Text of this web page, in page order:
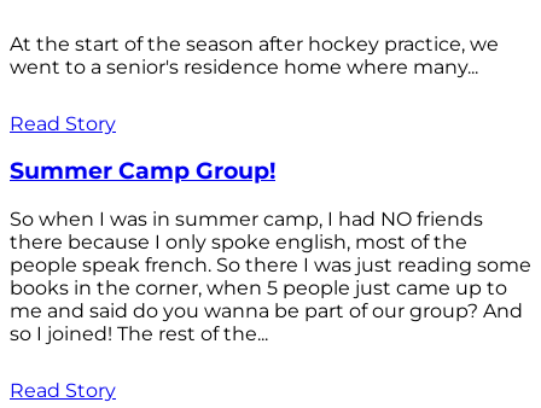
At the start of the season after hockey practice, we
went to a senior's residence home where many...
Read Story
Summer Camp Group!
So when I was in summer camp, I had NO friends
there because I only spoke english, most of the
people speak french. So there I was just reading some
books in the corner, when 5 people just came up to
me and said do you wanna be part of our group? And
so I joined! The rest of the...
Read Story